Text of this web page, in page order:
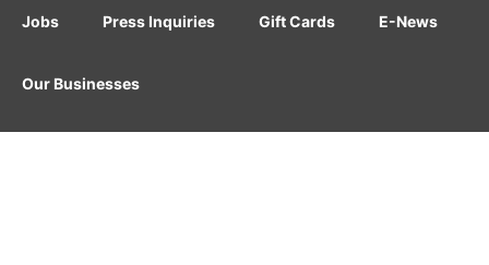
Jobs Press Inquiries Gift Cards E-News
Our Businesses